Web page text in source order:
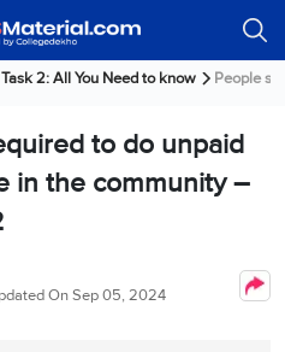
2: All You Need to know People
to do unpaid
in the community –
OnSep 05, 2024